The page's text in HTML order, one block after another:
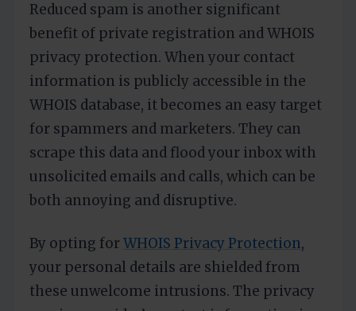
Reduced spam is another significant
benefit of private registration and WHOIS
privacy protection. When your contact
information is publicly accessible in the
WHOIS database, it becomes an easy target
for spammers and marketers. They can
scrape this data and flood your inbox with
unsolicited emails and calls, which can be
both annoying and disruptive.
By opting forWHOIS Privacy Protection,
your personal details are shielded from
these unwelcome intrusions. The privacy